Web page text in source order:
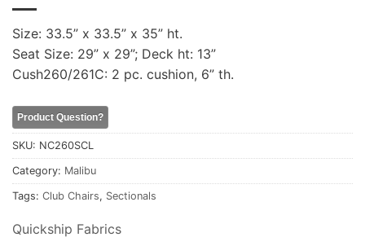
Size: 33.5” x 33.5” x 35” ht.
Seat Size: 29” x 29”; Deck ht: 13”
Cush260/261C: 2 pc. cushion, 6” th.
Product Question?
SKU: NC260SCL
Category: Malibu
Tags: Club Chairs, Sectionals
Quickship Fabrics